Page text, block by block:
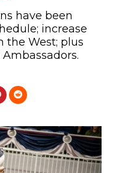
have been
increase
the West; plus